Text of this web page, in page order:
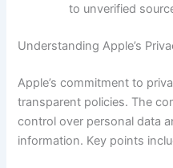
to unverified
Understanding Apple’s
Apple’s commitment to
transparent policies. The
control over personal data
information. Key points